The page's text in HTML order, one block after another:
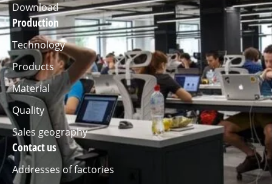
Download
Production
Technology
Products
Material
Quality
Sales geography
Contact us
Addresses of factories